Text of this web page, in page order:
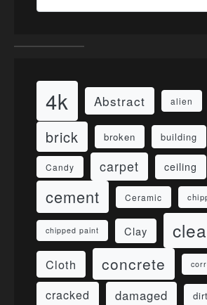
4k Abstract alien
brick broken building
Candy carpet ceiling
cement Ceramic
chipped paint Clay
Cloth concrete
cracked damaged dirt